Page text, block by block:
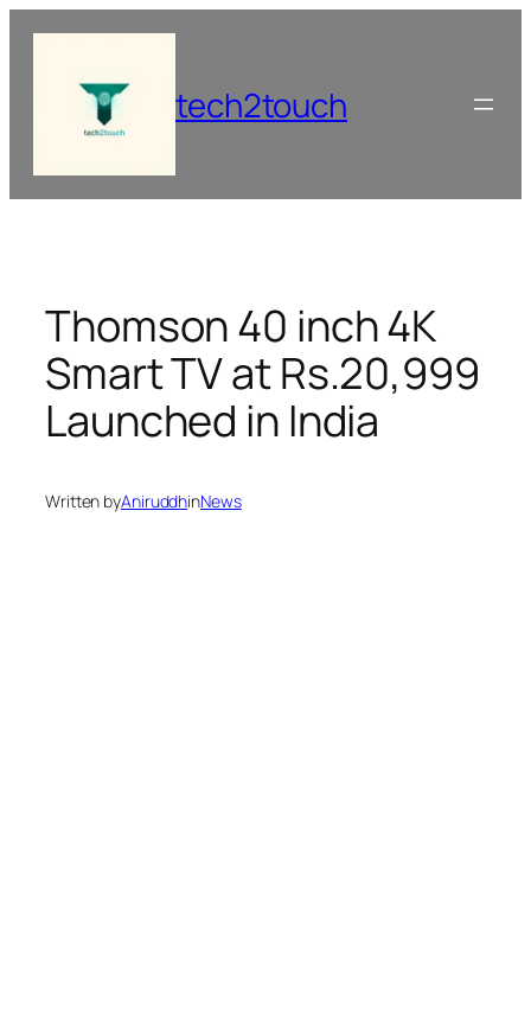
content
tech2touch
Thomson 40 inch 4K
Smart TV at Rs.20,999
Launched in India
Written byAniruddhinNews